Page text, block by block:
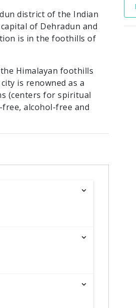
district of the Indian
of Dehradun and
is in the foothills of
Himalayan foothills
is renowned as a
(centers for spiritual
alcohol-free and